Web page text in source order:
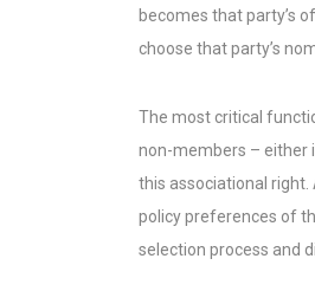
becomes that party’s
choose that party’s
The most critical
non-members – either
this associational
policy preferences of
selection process and